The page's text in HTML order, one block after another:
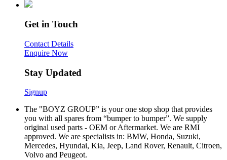
Get in Touch
Contact Details
Enquire Now
Stay Updated
Signup
The "BOYZ GROUP” is your one stop shop that provides
you with all spares from “bumper to bumper”. We supply
original used parts - OEM or Aftermarket. We are RMI
approved. We are specialists in: BMW, Honda, Suzuki,
Mercedes, Hyundai, Kia, Jeep, Land Rover, Renault, Citroen,
Volvo and Peugeot.